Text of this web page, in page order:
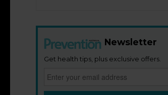
Newsletter
Get health tips, plus exclusive offers.